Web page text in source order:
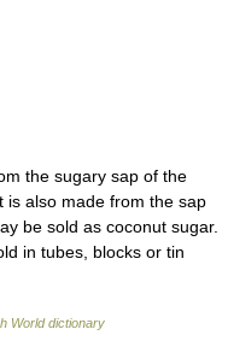
the sugary sap of the
is also made from the sap
be sold as coconut sugar.
in tubes, blocks or tin
World dictionary